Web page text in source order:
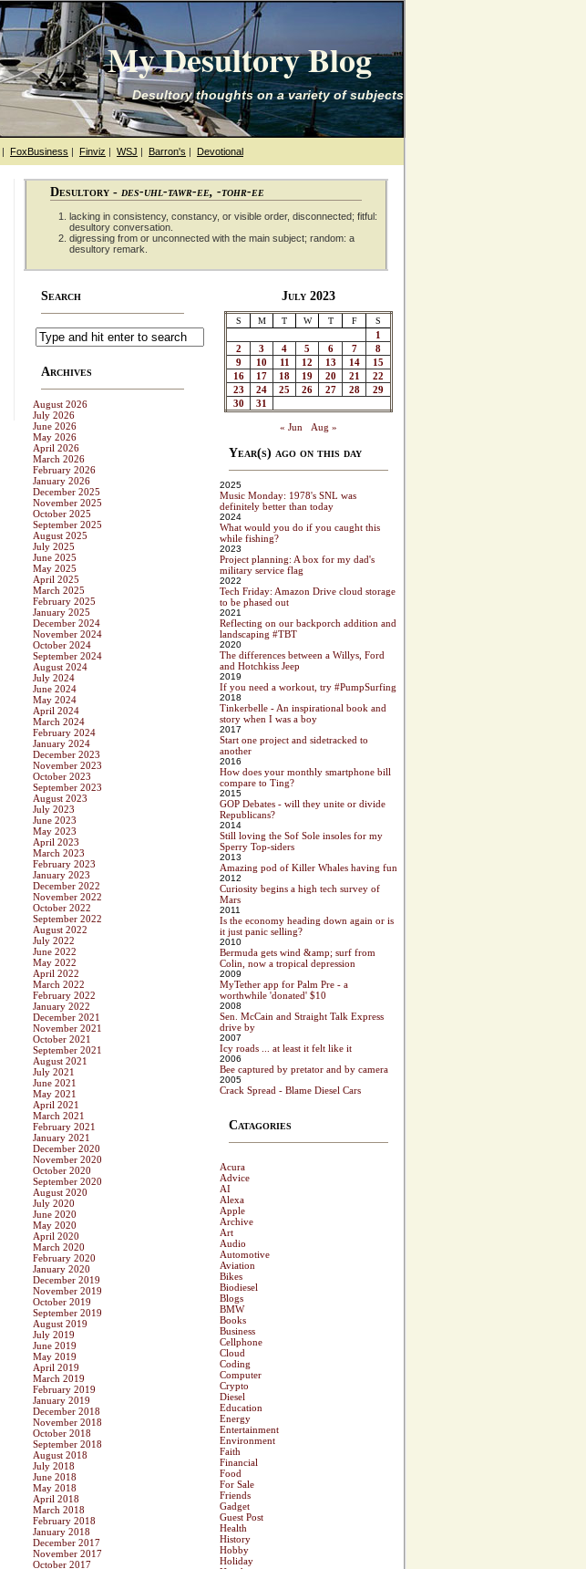
My Desultory Blog
Desultory thoughts on a variety of subjects
| FoxBusiness | Finviz | WSJ | Barron's | Devotional
Desultory - des-uhl-tawr-ee, -tohr-ee
lacking in consistency, constancy, or visible order, disconnected; fitful:
desultory conversation.
digressing from or unconnected with the main subject; random: a
desultory remark.
Search
Archives
August 2026
July 2026
June 2026
May 2026
April 2026
March 2026
February 2026
January 2026
December 2025
November 2025
October 2025
September 2025
August 2025
July 2025
June 2025
May 2025
April 2025
March 2025
February 2025
January 2025
December 2024
November 2024
October 2024
September 2024
August 2024
July 2024
June 2024
May 2024
April 2024
March 2024
February 2024
January 2024
December 2023
November 2023
October 2023
September 2023
August 2023
July 2023
June 2023
May 2023
April 2023
March 2023
February 2023
January 2023
December 2022
November 2022
October 2022
September 2022
August 2022
July 2022
June 2022
May 2022
April 2022
March 2022
February 2022
January 2022
December 2021
November 2021
October 2021
September 2021
August 2021
July 2021
June 2021
May 2021
April 2021
March 2021
February 2021
January 2021
December 2020
November 2020
October 2020
September 2020
August 2020
July 2020
June 2020
May 2020
April 2020
March 2020
February 2020
January 2020
December 2019
November 2019
October 2019
September 2019
August 2019
July 2019
June 2019
May 2019
April 2019
March 2019
February 2019
January 2019
December 2018
November 2018
October 2018
September 2018
August 2018
July 2018
June 2018
May 2018
April 2018
March 2018
February 2018
January 2018
December 2017
November 2017
October 2017
July 2023
S M T W T F S
1
2
3 4 5 6 7
8
9
10 11 12 13 14
15
16
17 18 19 20 21
22
23
24 25 26 27 28
29
30
31
« Jun Aug »
Year(s) ago on this day
2025
Music Monday: 1978's SNL was
definitely better than today
2024
What would you do if you caught this
while fishing?
2023
Project planning: A box for my dad's
military service flag
2022
Tech Friday: Amazon Drive cloud storage
to be phased out
2021
Reflecting on our backporch addition and
landscaping #TBT
2020
The differences between a Willys, Ford
and Hotchkiss Jeep
2019
If you need a workout, try #PumpSurfing
2018
Tinkerbelle - An inspirational book and
story when I was a boy
2017
Start one project and sidetracked to
another
2016
How does your monthly smartphone bill
compare to Ting?
2015
GOP Debates - will they unite or divide
Republicans?
2014
Still loving the Sof Sole insoles for my
Sperry Top-siders
2013
Amazing pod of Killer Whales having fun
2012
Curiosity begins a high tech survey of
Mars
2011
Is the economy heading down again or is
it just panic selling?
2010
Bermuda gets wind &amp; surf from
Colin, now a tropical depression
2009
MyTether app for Palm Pre - a
worthwhile 'donated' $10
2008
Sen. McCain and Straight Talk Express
drive by
2007
Icy roads ... at least it felt like it
2006
Bee captured by pretator and by camera
2005
Crack Spread - Blame Diesel Cars
Catagories
Acura
Advice
AI
Alexa
Apple
Archive
Art
Audio
Automotive
Aviation
Bikes
Biodiesel
Blogs
BMW
Books
Business
Cellphone
Cloud
Coding
Computer
Crypto
Diesel
Education
Energy
Entertainment
Environment
Faith
Financial
Food
For Sale
Friends
Gadget
Guest Post
Health
History
Hobby
Holiday